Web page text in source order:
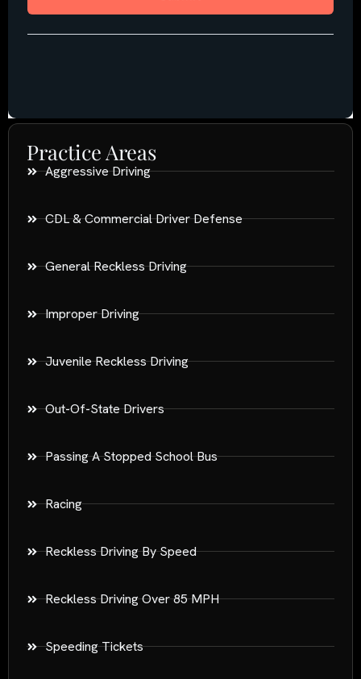
Practice Areas
Aggressive Driving
CDL & Commercial Driver Defense
General Reckless Driving
Improper Driving
Juvenile Reckless Driving
Out-Of-State Drivers
Passing A Stopped School Bus
Racing
Reckless Driving By Speed
Reckless Driving Over 85 MPH
Speeding Tickets